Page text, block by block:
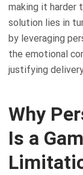
making it harder
solution lies in
by leveraging
the emotional
justifying
Why
Is a